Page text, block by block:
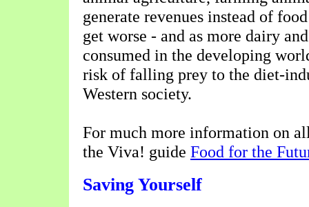
generate revenues instead of
get worse - and as more dairy
consumed in the developing
risk of falling prey to the diet-
Western society.
For much more information on
the Viva! guide Food for the
Saving Yourself